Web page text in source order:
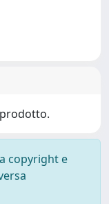
copyright e